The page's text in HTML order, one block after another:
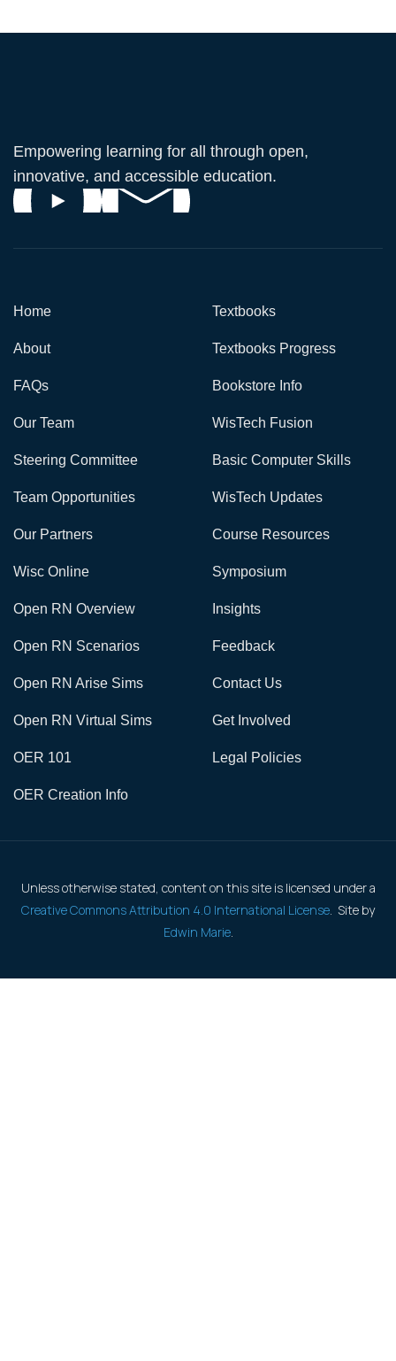
Empowering learning for all through open,
innovative, and accessible education.
Home
About
FAQs
Our Team
Steering Committee
Team Opportunities
Our Partners
Textbooks
Textbooks Progress
Bookstore Info
WisTech Fusion
Basic Computer Skills
WisTech Updates
Course Resources
Wisc Online
Open RN Overview
Open RN Scenarios
Open RN Arise Sims
Open RN Virtual Sims
OER 101
OER Creation Info
Symposium
Insights
Feedback
Contact Us
Get Involved
Legal Policies
Unless otherwise stated, content on this site is licensed under a
Creative Commons Attribution 4.0 International License. Site by
Edwin Marie.